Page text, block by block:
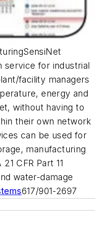
service for industrial
facility managers
energy and
without having to
their own network
can be used for
manufacturing
CFR Part 11
water-damage
617/901-2697